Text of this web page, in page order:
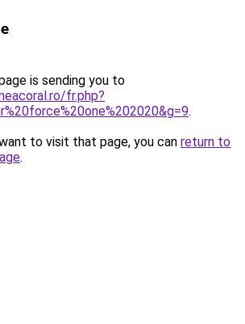
is sending you to
fr.php?
.
to visit that page, you can return to
.